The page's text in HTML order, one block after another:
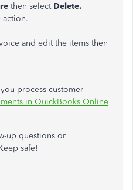
then select Delete.
action.
and edit the items then
process customer
in QuickBooks Online
up questions or
safe!